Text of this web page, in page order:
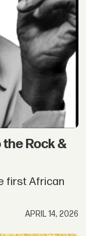
Rock &
first African
APRIL 14, 2026